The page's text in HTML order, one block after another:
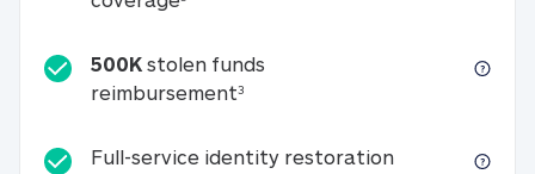
500K stolen funds
reimbursement3500K stolen funds
Full-service identity restorationFull-service